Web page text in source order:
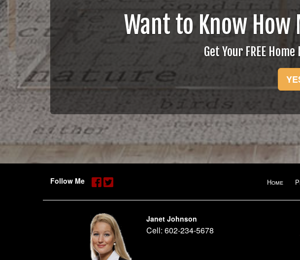
Want to Know
Get Your FREE
Follow Me Home
Janet Johnson
Cell: 602-234-5678